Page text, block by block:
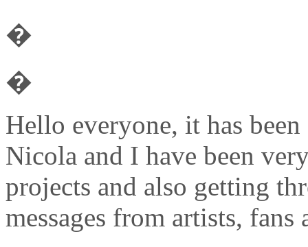
�
�
Hello everyone, it has
Nicola and I have been
projects and also getting
messages from artists,